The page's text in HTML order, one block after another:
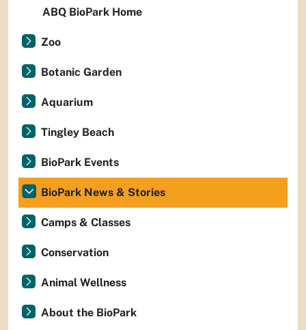
ABQ BioPark Home
Zoo
Botanic Garden
Aquarium
Tingley Beach
BioPark Events
BioPark News & Stories
Camps & Classes
Conservation
Animal Wellness
About the BioPark